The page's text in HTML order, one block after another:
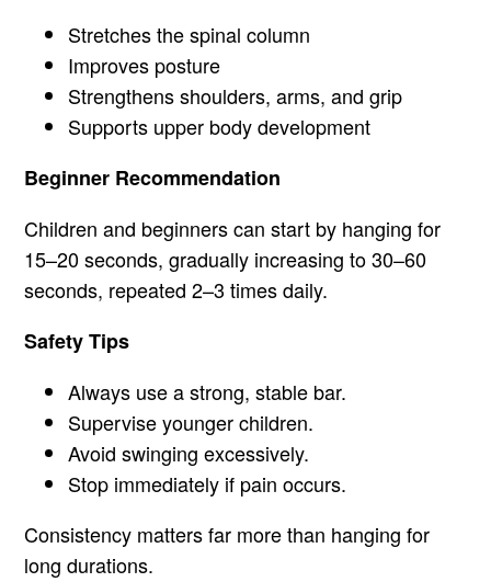
Stretches the spinal column
Improves posture
Strengthens shoulders, arms, and grip
Supports upper body development
Beginner Recommendation
Children and beginners can start by hanging for
15–20 seconds, gradually increasing to 30–60
seconds, repeated 2–3 times daily.
Safety Tips
Always use a strong, stable bar.
Supervise younger children.
Avoid swinging excessively.
Stop immediately if pain occurs.
Consistency matters far more than hanging for
long durations.